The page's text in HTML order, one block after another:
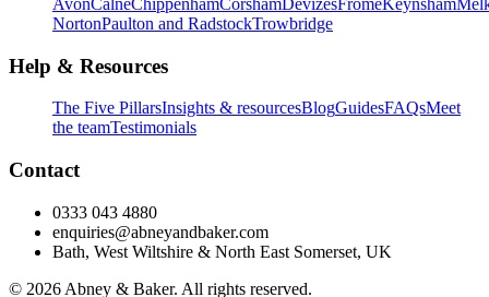
AvonCalneChippenhamCorshamDevizesFromeKeynsham
NortonPaulton and RadstockTrowbridge
Help & Resources
The Five PillarsInsights & resourcesBlogGuidesFAQsMeet
the teamTestimonials
Contact
0333 043 4880
enquiries@abneyandbaker.com
Bath, West Wiltshire & North East Somerset, UK
© 2026 Abney & Baker. All rights reserved.